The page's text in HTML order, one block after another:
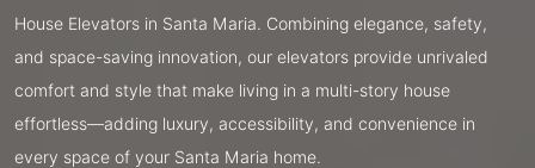
House Elevators in Santa Maria. Combining elegance, safety,
and space-saving innovation, our elevators provide unrivaled
comfort and style that make living in a multi-story house
effortless—adding luxury, accessibility, and convenience in
every space of your Santa Maria home.